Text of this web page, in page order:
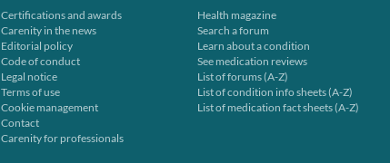
Certifications and awards
Carenity in the news
Editorial policy
Code of conduct
Legal notice
Terms of use
Cookie management
Contact
Carenity for professionals
Health magazine
Search a forum
Learn about a condition
See medication reviews
List of forums (A-Z)
List of condition info sheets (A-Z)
List of medication fact sheets (A-Z)